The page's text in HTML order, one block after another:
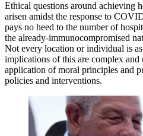
Ethical questions around achieving
arisen amidst the response to
pays no heed to the number of
the already-immunocompromised
Not every location or individual is
implications of this are complex and
application of moral principles and
policies and interventions.